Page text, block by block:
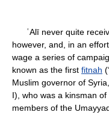
ʿAlī never quite
however, and, in an
wage a series of
known as the first fitnah
Muslim governor of
I), who was a kinsman
members of the